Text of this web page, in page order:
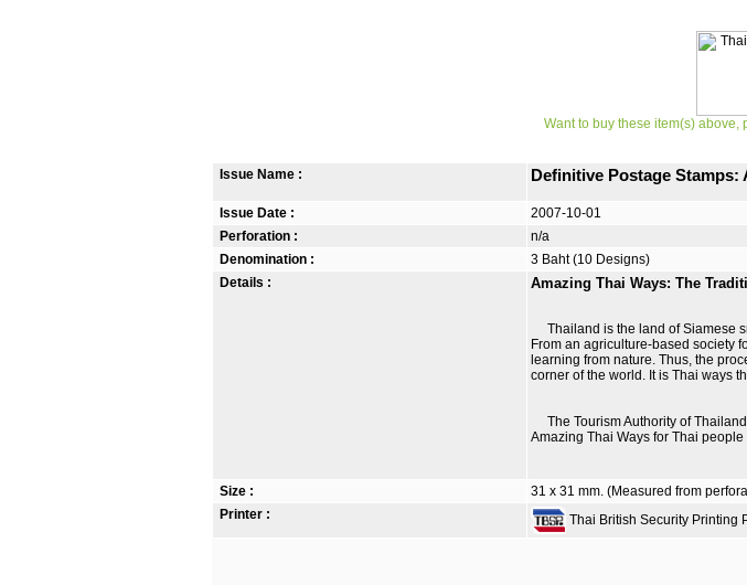
Want to buy these item(s)
Issue Name : Definitive Postage Stamps:
Issue Date :
2007-10-01
Perforation :
n/a
Denomination :
3 Baht (10 Designs)
Details :
Amazing Thai Ways: The
Thailand is the land of Siamese
From an agriculture-based society
learning from nature. Thus, the
corner of the world. It is Thai ways
The Tourism Authority of
Amazing Thai Ways for Thai
Size :
31 x 31 mm. (Measured from
Printer :
Thai British Security Printing